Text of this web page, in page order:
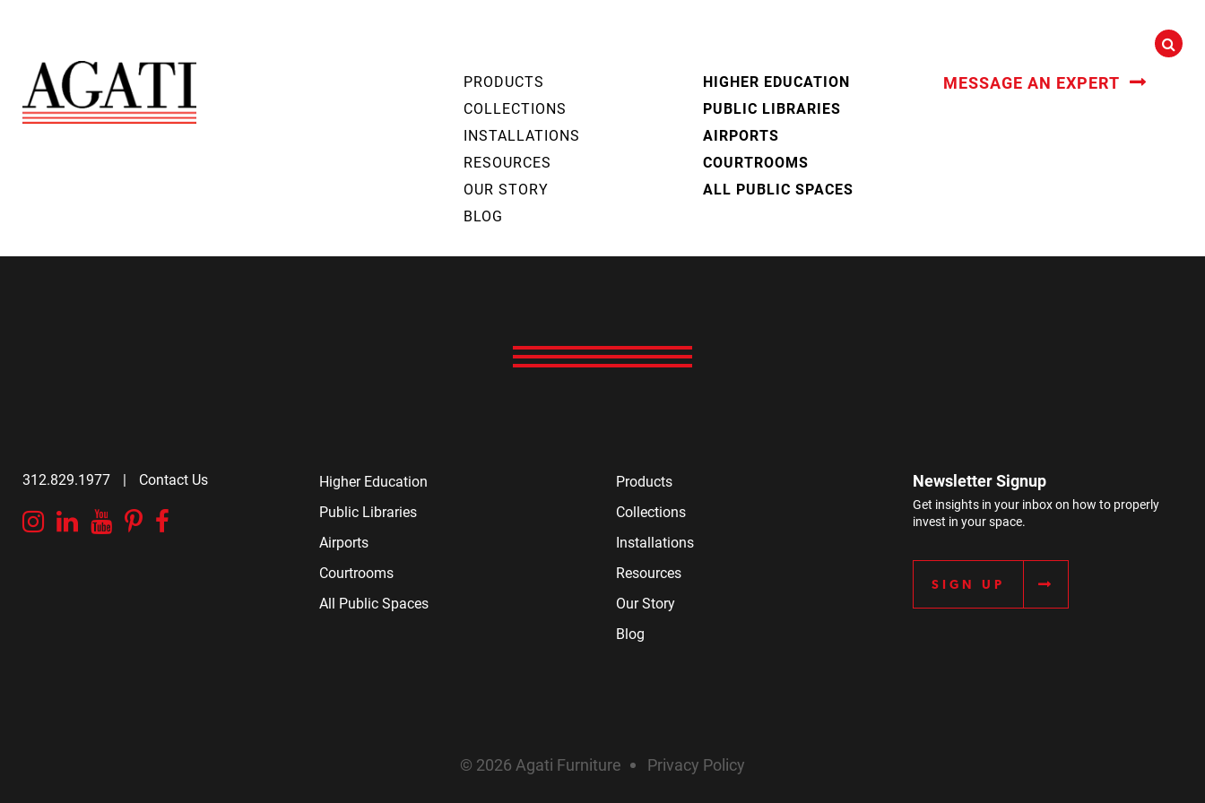
PRODUCTS
COLLECTIONS
INSTALLATIONS
RESOURCES
OUR STORY
BLOG
HIGHER EDUCATION
PUBLIC LIBRARIES
AIRPORTS
COURTROOMS
ALL PUBLIC SPACES
MESSAGE AN EXPERT
312.829.1977 | Contact Us
Instagram
Linkedin
YouTube
Pinterest
Higher Education
Public Libraries
Airports
Courtrooms
All Public Spaces
Products
Collections
Installations
Resources
Our Story
Blog
Newsletter Signup
Get insights in your inbox on how to properly
invest in your space.
SIGN UP
© 2026 Agati Furniture Privacy Policy